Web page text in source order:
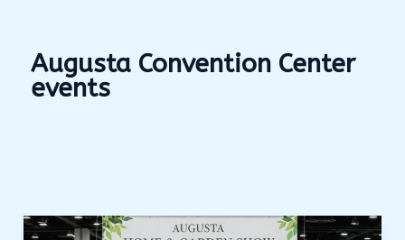
Augusta Convention Center
events